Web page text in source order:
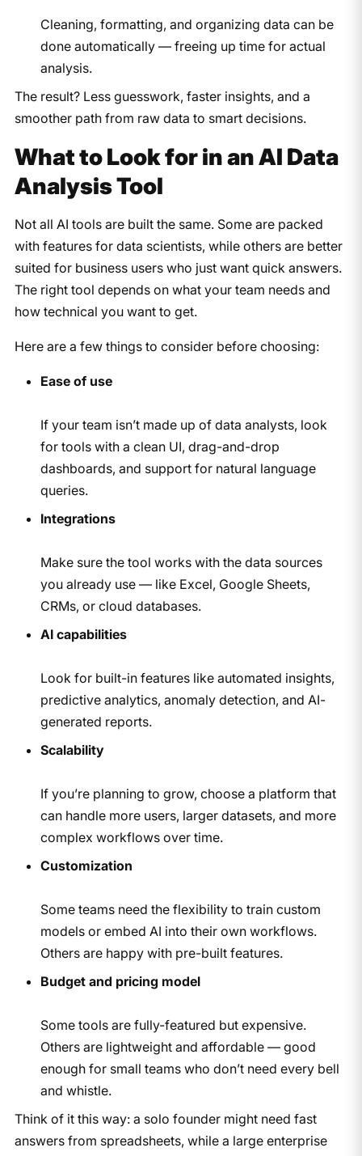
Cleaning, formatting, and organizing data can be
done automatically — freeing up time for actual
analysis.
The result? Less guesswork, faster insights, and a
smoother path from raw data to smart decisions.
What to Look for in an AI Data
Analysis Tool
Not all AI tools are built the same. Some are packed
with features for data scientists, while others are better
suited for business users who just want quick answers.
The right tool depends on what your team needs and
how technical you want to get.
Here are a few things to consider before choosing:
Ease of use
If your team isn’t made up of data analysts, look
for tools with a clean UI, drag-and-drop
dashboards, and support for natural language
queries.
Integrations
Make sure the tool works with the data sources
you already use — like Excel, Google Sheets,
CRMs, or cloud databases.
AI capabilities
Look for built-in features like automated insights,
predictive analytics, anomaly detection, and AI-
generated reports.
Scalability
If you’re planning to grow, choose a platform that
can handle more users, larger datasets, and more
complex workflows over time.
Customization
Some teams need the flexibility to train custom
models or embed AI into their own workflows.
Others are happy with pre-built features.
Budget and pricing model
Some tools are fully-featured but expensive.
Others are lightweight and affordable — good
enough for small teams who don’t need every bell
and whistle.
Think of it this way: a solo founder might need fast
answers from spreadsheets, while a large enterprise